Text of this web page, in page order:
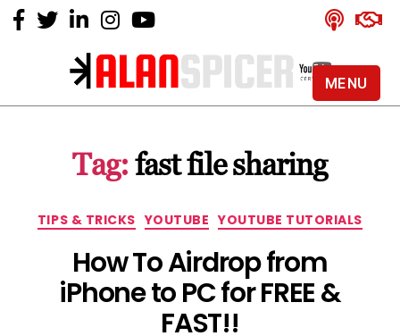
Alan
YouTube
Certified
Tag: fast file sharing
Categories
TIPS & TRICKS YOUTUBE YOUTUBE TUTORIALS
How To Airdrop from
iPhone to PC for FREE &
FAST!!
MENU